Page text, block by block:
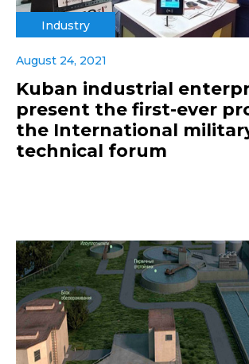
Industry
August 24, 2021
Kuban industrial
present the first-ever
the International
technical forum